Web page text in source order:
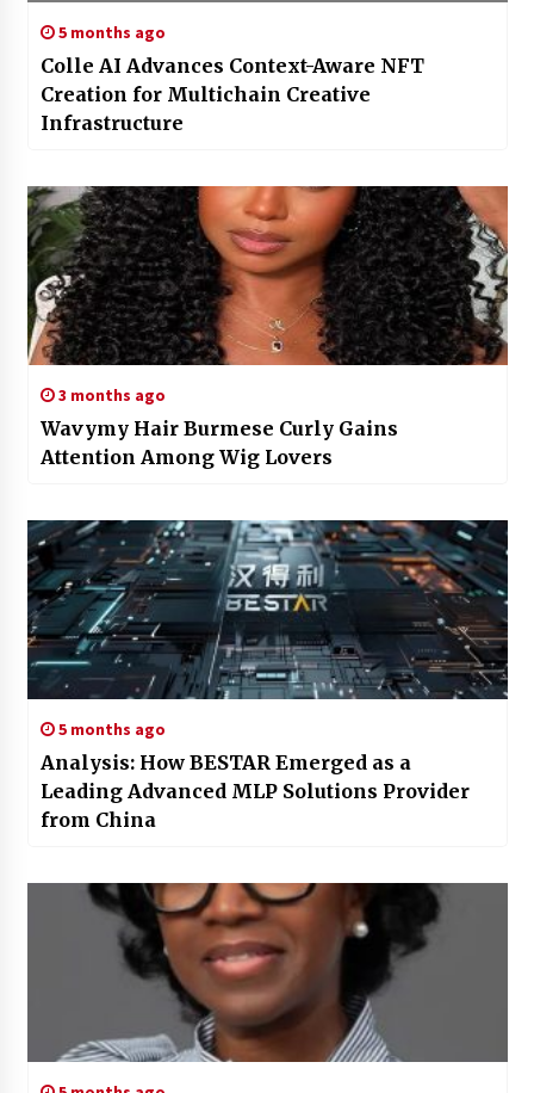
5 months ago
Colle AI Advances Context-Aware NFT
Creation for Multichain Creative
Infrastructure
3 months ago
Wavymy Hair Burmese Curly Gains
Attention Among Wig Lovers
5 months ago
Analysis: How BESTAR Emerged as a
Leading Advanced MLP Solutions Provider
from China